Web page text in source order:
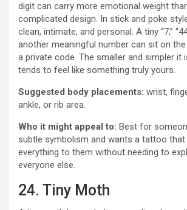
digit can carry more emotional weight
complicated design. In stick and poke
clean, intimate, and personal. A tiny “7,”
another meaningful number can sit on
a private code. The smaller and simpler it
tends to feel like something truly yours.
Suggested body placements: wrist,
ankle, or rib area.
Who it might appeal to: Best for
subtle symbolism and wants a tattoo that
everything to them without needing to
everyone else.
24. Tiny Moth